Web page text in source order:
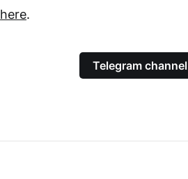
here.
Telegram channel